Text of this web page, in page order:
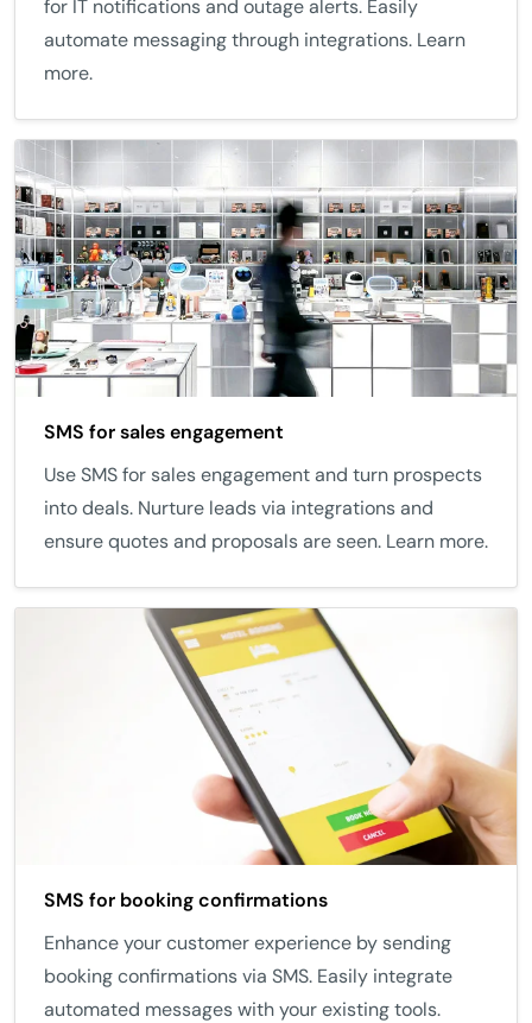
for IT notifications and outage alerts. Easily
automate messaging through integrations. Learn
more.
SMS for sales engagement
Use SMS for sales engagement and turn prospects
into deals. Nurture leads via integrations and
ensure quotes and proposals are seen. Learn more.
SMS for booking confirmations
Enhance your customer experience by sending
booking confirmations via SMS. Easily integrate
automated messages with your existing tools.